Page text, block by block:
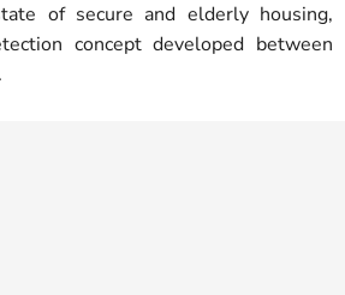
of secure and elderly housing,
concept developed between